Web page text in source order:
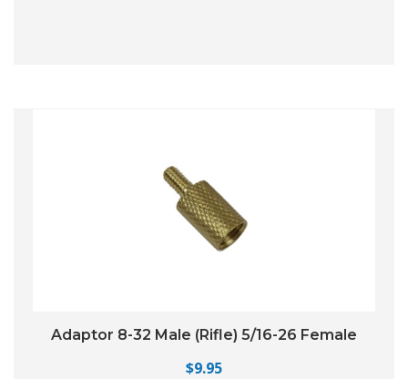
Adaptor 8-32 Male (Rifle) 5/16-26 Female
$9.95